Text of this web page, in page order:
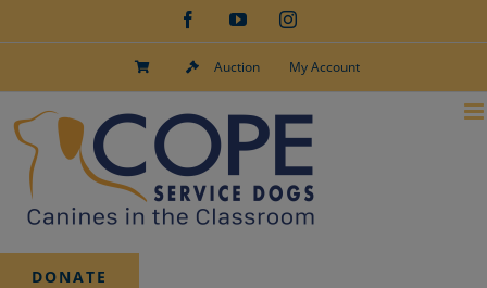
FacebookYouTubeInstagram
Auction My Account
DONATE